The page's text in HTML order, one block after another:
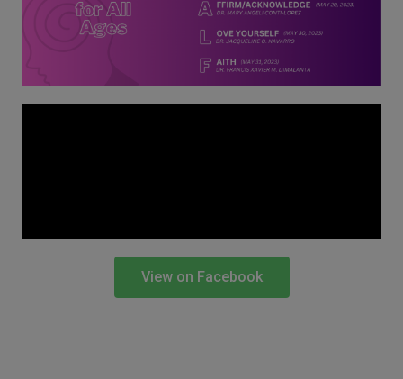
View on Facebook
remain in place until
conditions stabilize, at
which point we will
promptly revert to
reach out to us at
ppsinc@pps.org.ph or
(02) 8926-6758 /